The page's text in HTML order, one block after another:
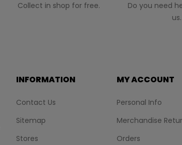
Collect in shop for free.
Do you need
us.
INFORMATION
Contact Us
Sitemap
Stores
MY ACCOUNT
Personal Info
Merchandise
Orders